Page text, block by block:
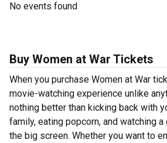
No events found
Buy Women at War Tickets
When you purchase Women at War
movie-watching experience unlike
nothing better than kicking back with
family, eating popcorn, and watching
the big screen. Whether you want to